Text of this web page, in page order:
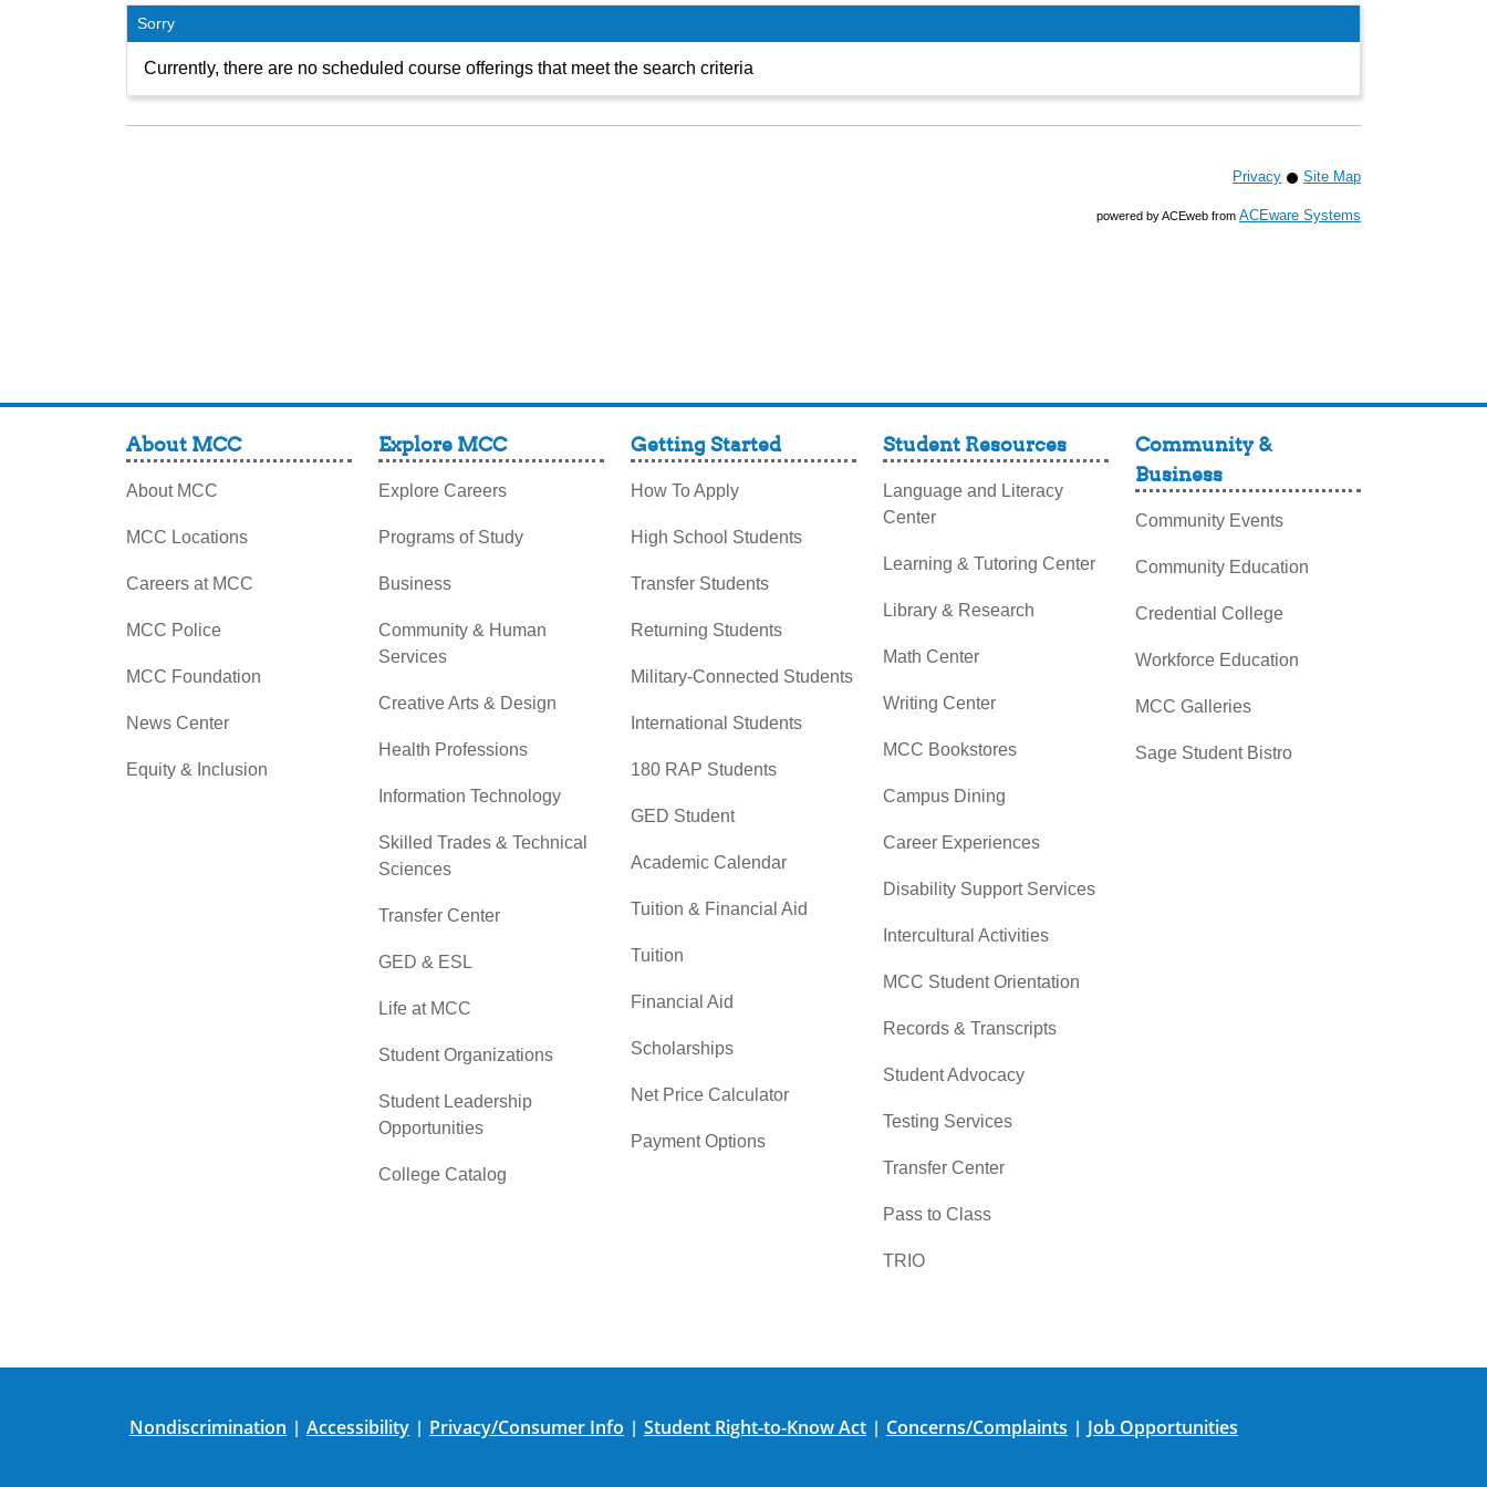
Sorry
Currently, there are no scheduled course offerings that meet the search criteria
Privacy Site Map
powered by ACEweb from ACEware Systems
About MCC
About MCC
MCC Locations
Careers at MCC
MCC Police
MCC Foundation
News Center
Equity & Inclusion
Explore MCC
Explore Careers
Programs of Study
Business
Community & Human
Services
Creative Arts & Design
Health Professions
Information Technology
Skilled Trades & Technical
Sciences
Transfer Center
GED & ESL
Life at MCC
Student Organizations
Student Leadership
Opportunities
College Catalog
Getting Started
How To Apply
High School Students
Transfer Students
Returning Students
Military-Connected Students
International Students
180 RAP Students
GED Student
Academic Calendar
Tuition & Financial Aid
Tuition
Financial Aid
Scholarships
Net Price Calculator
Payment Options
Student Resources
Language and Literacy
Center
Learning & Tutoring Center
Library & Research
Math Center
Writing Center
MCC Bookstores
Campus Dining
Career Experiences
Disability Support Services
Intercultural Activities
MCC Student Orientation
Records & Transcripts
Student Advocacy
Testing Services
Transfer Center
Pass to Class
TRIO
Community &
Business
Community Events
Community Education
Credential College
Workforce Education
MCC Galleries
Sage Student Bistro
Nondiscrimination Accessibility Privacy/Consumer Info Student Right-to-Know Act Concerns/Complaints Job Opportunities